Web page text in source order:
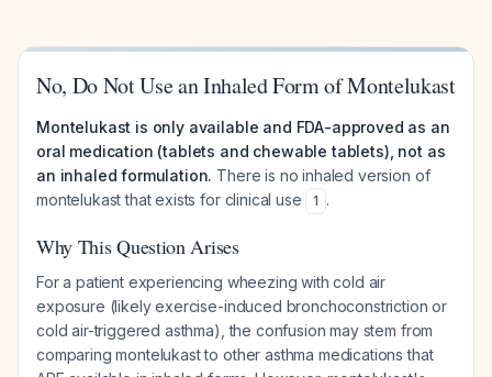
No, Do Not Use an Inhaled Form of Montelukast
Montelukast is only available and FDA-approved as an
oral medication (tablets and chewable tablets), not as
an inhaled formulation. There is no inhaled version of
montelukast that exists for clinical use
1 .
Why This Question Arises
For a patient experiencing wheezing with cold air
exposure (likely exercise-induced bronchoconstriction or
cold air-triggered asthma), the confusion may stem from
comparing montelukast to other asthma medications that